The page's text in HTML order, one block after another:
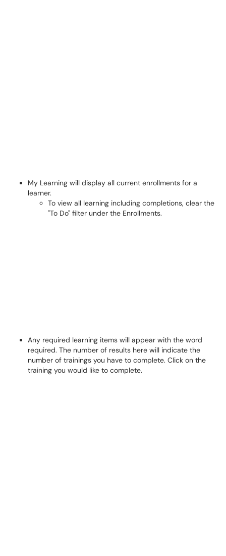
My Learning will display all current enrollments for a
learner.
To view all learning including completions, clear the
"To Do" filter under the Enrollments.
Any required learning items will appear with the word
required. The number of results here will indicate the
number of trainings you have to complete. Click on the
training you would like to complete.